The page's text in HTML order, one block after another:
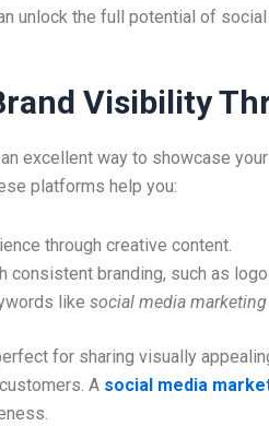
unlock the full potential of social
Visibility
excellent way to showcase
platforms help you:
through creative content.
consistent branding, such as
like social media
for sharing visually
A social media